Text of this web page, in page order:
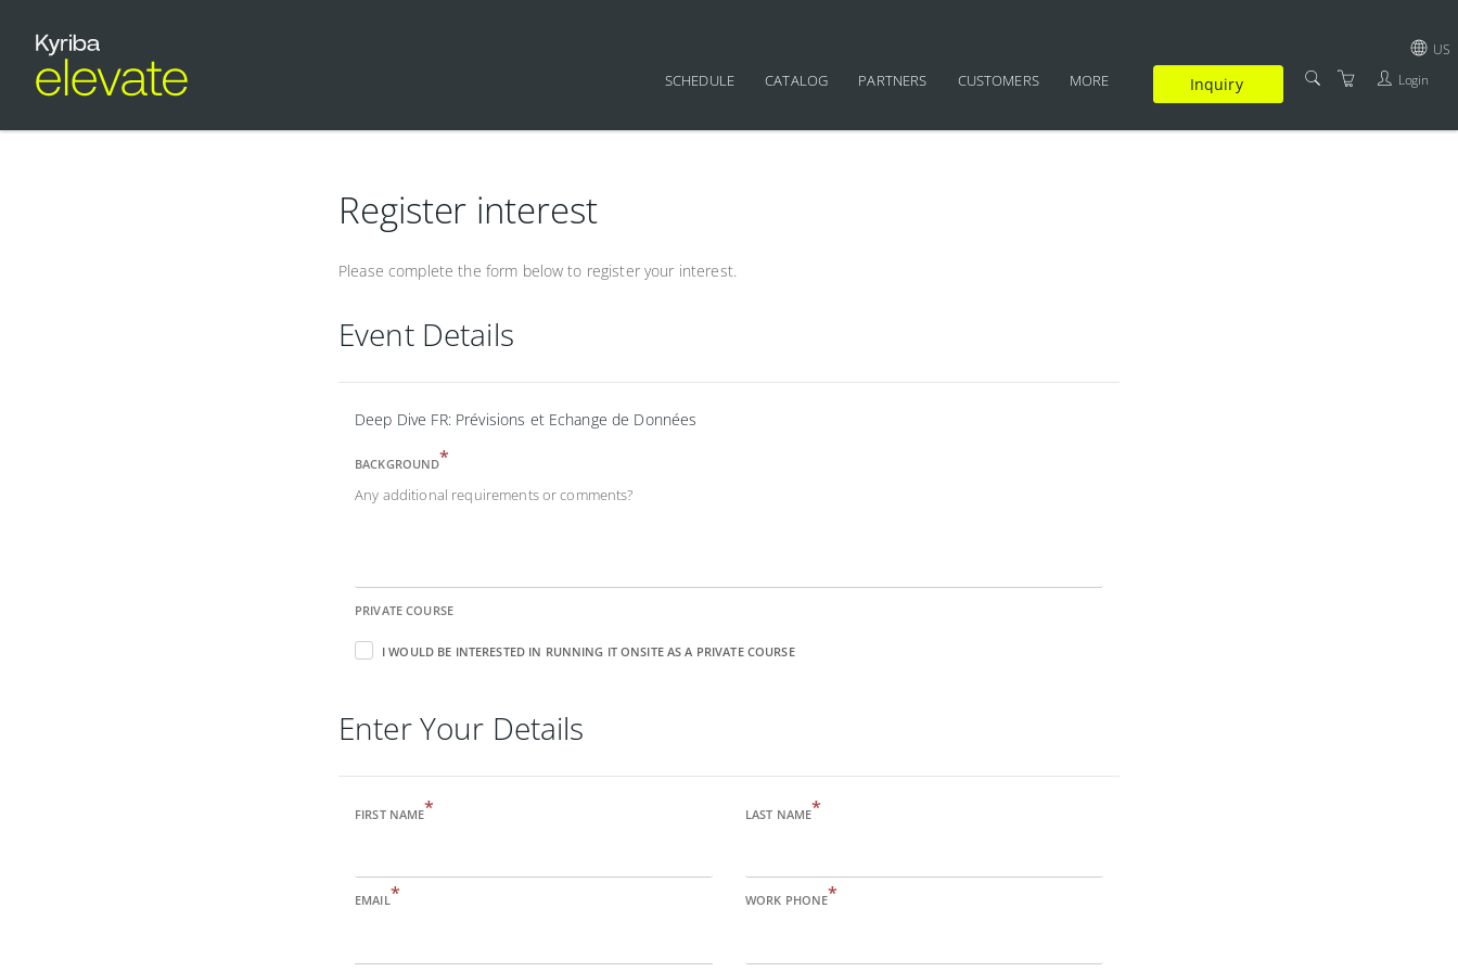
SCHEDULE CATALOG PARTNERS CUSTOMERS MORE Inquiry
US
Login
Register interest
Please complete the form below to register your interest.
Event Details
Deep Dive FR: Prévisions et Echange de Données
BACKGROUND*
Any additional requirements or comments?
PRIVATE COURSE
I WOULD BE INTERESTED IN RUNNING IT ONSITE AS A PRIVATE COURSE
Enter Your Details
FIRST NAME* LAST NAME*
EMAIL* WORK PHONE*